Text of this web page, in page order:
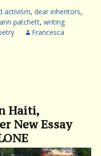
activism, dear inheritors,
ann patchett, writing
Francesca
Haiti,
New Essay